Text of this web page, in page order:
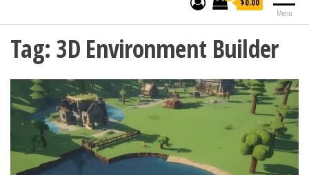
Menu
$0.00
Tag: 3D Environment Builder